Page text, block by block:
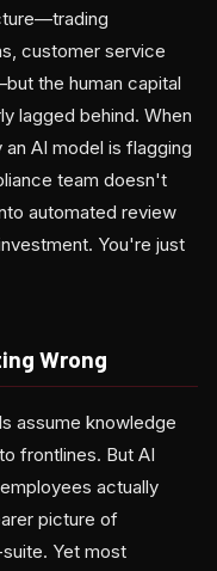
customer service
the human capital
lagged behind. When
AI model is flagging
team doesn't
automated review
You're just
Wrong
assume knowledge
frontlines. But AI
actually
picture of
Yet most